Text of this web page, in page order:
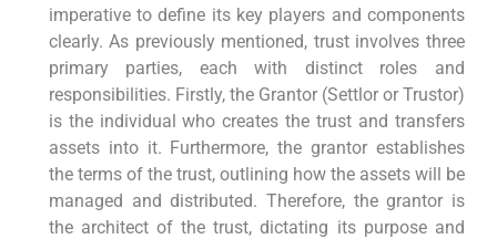
imperative to define its key players and components
clearly. As previously mentioned, trust involves three
primary parties, each with distinct roles and
responsibilities. Firstly, the Grantor (Settlor or Trustor)
is the individual who creates the trust and transfers
assets into it. Furthermore, the grantor establishes
the terms of the trust, outlining how the assets will be
managed and distributed. Therefore, the grantor is
the architect of the trust, dictating its purpose and